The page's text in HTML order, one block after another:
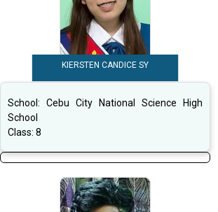
KIERSTEN CANDICE SY
School: Cebu City National Science High
School
Class: 8